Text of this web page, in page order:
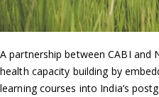
A partnership between CABI and
health capacity building by
learning courses into India’s